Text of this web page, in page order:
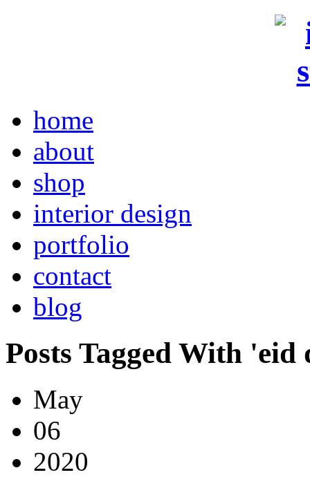
home
about
shop
interior design
portfolio
contact
blog
Posts Tagged With 'eid
May
06
2020